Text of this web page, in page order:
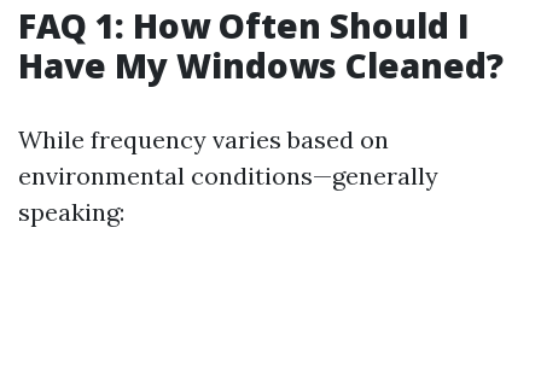
FAQ 1: How Often Should I
Have My Windows Cleaned?
While frequency varies based on
environmental conditions—generally
speaking: